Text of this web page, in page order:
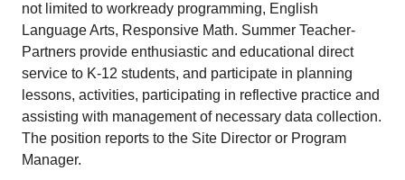
not limited to workready programming, English
Language Arts, Responsive Math. Summer Teacher-
Partners provide enthusiastic and educational direct
service to K-12 students, and participate in planning
lessons, activities, participating in reflective practice and
assisting with management of necessary data collection.
The position reports to the Site Director or Program
Manager.